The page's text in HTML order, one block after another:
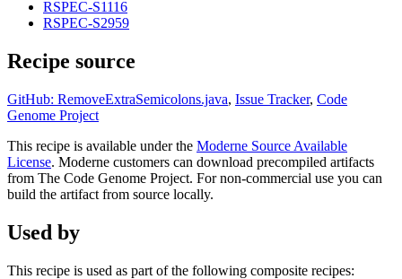
RSPEC-S1116
RSPEC-S2959
Recipe source
GitHub: RemoveExtraSemicolons.java, Issue Tracker, Code
Genome Project
This recipe is available under the Moderne Source Available
License. Moderne customers can download precompiled artifacts
from The Code Genome Project. For non-commercial use you can
build the artifact from source locally.
Used by
This recipe is used as part of the following composite recipes: